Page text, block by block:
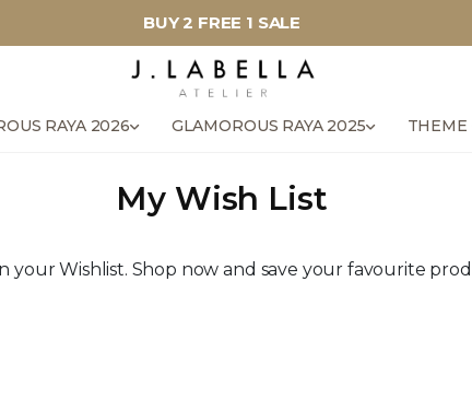
BUY 2 FREE 1 SALE
RAYA 2026 GLAMOROUS RAYA 2025 THEME
My Wish List
your Wishlist. Shop now and save your favourite